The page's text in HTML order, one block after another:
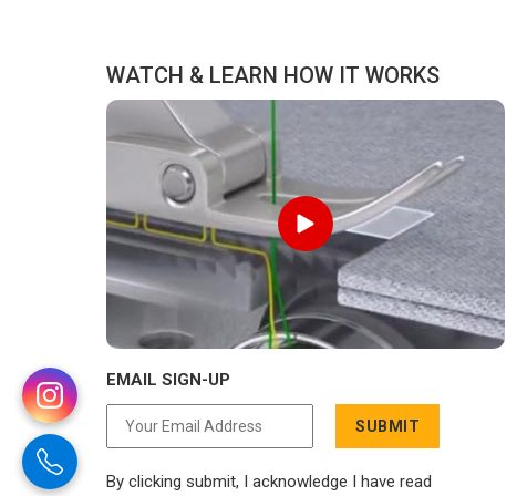
WATCH & LEARN HOW IT WORKS
EMAIL SIGN-UP
SUBMIT
By clicking submit, I acknowledge I have read